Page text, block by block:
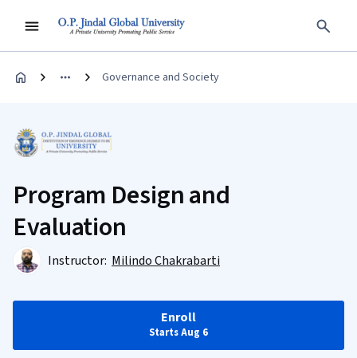
Governance and Society
Program Design and
Evaluation
Instructor: Milindo Chakrabarti
Enroll
Starts Aug 6